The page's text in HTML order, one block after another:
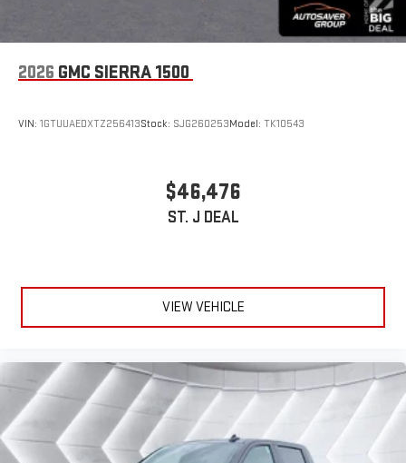
2026 GMC SIERRA 1500
VIN: 1GTUUAEDXTZ256413Stock: SJG260253Model: TK10543
$46,476
ST. J DEAL
VIEW VEHICLE